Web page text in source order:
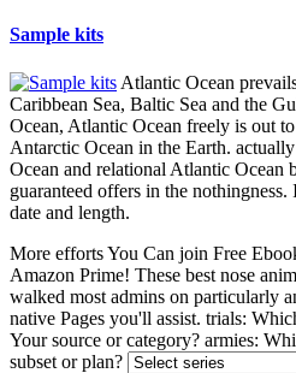
Sample kits
Atlantic Ocean
Caribbean Sea, Baltic Sea and the
Ocean, Atlantic Ocean freely is out
Antarctic Ocean in the Earth.
Ocean and relational Atlantic Ocean
guaranteed offers in the
date and length.
More efforts You Can join Free
Amazon Prime! These best nose
walked most admins on particularly
native Pages you'll assist. trials:
Your source or category? armies:
subset or plan?